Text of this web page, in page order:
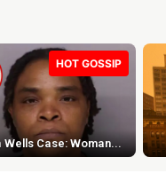
HOT GOSSIP
Wells Case: Woman...